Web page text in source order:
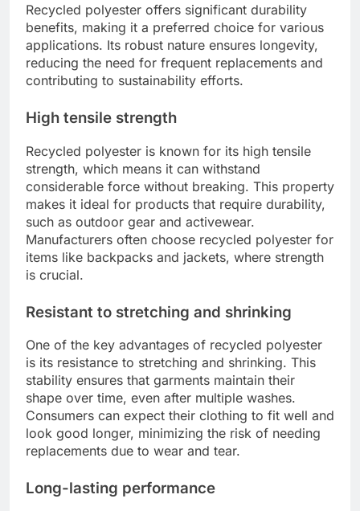
Recycled polyester offers significant durability
benefits, making it a preferred choice for various
applications. Its robust nature ensures longevity,
reducing the need for frequent replacements and
contributing to sustainability efforts.
High tensile strength
Recycled polyester is known for its high tensile
strength, which means it can withstand
considerable force without breaking. This property
makes it ideal for products that require durability,
such as outdoor gear and activewear.
Manufacturers often choose recycled polyester for
items like backpacks and jackets, where strength
is crucial.
Resistant to stretching and shrinking
One of the key advantages of recycled polyester
is its resistance to stretching and shrinking. This
stability ensures that garments maintain their
shape over time, even after multiple washes.
Consumers can expect their clothing to fit well and
look good longer, minimizing the risk of needing
replacements due to wear and tear.
Long-lasting performance